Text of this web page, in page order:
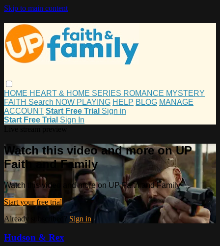
Skip to main content
HOME HEART & HOME SERIES ROMANCE MYSTERY
FAITH Search NOW PLAYING HELP BLOG MANAGE
ACCOUNT Start Free Trial Sign in
Start Free Trial Sign In
Watch this video and more on UP
Faith and Family
Watch this video and more on UP Faith and Family
Start your free trial
Already subscribed? Sign in
Hudson & Rex